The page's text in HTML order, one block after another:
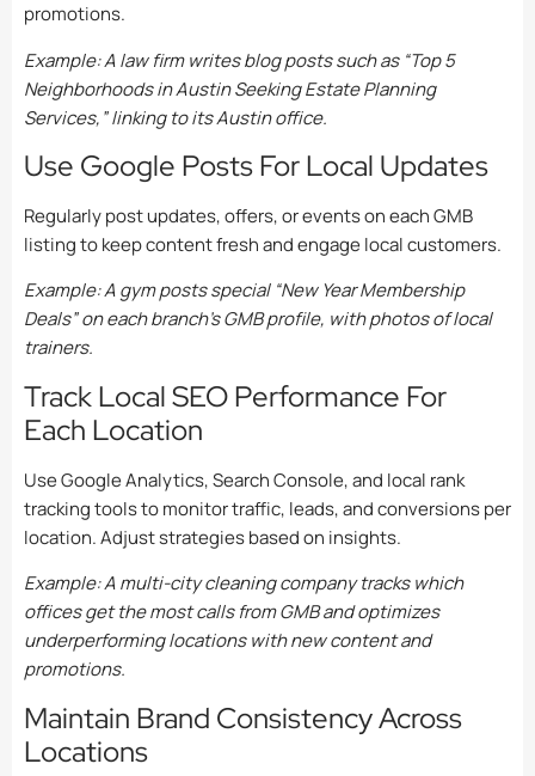
promotions.
Example: A law firm writes blog posts such as “Top 5
Neighborhoods in Austin Seeking Estate Planning
Services,” linking to its Austin office.
Use Google Posts For Local Updates
Regularly post updates, offers, or events on each GMB
listing to keep content fresh and engage local customers.
Example: A gym posts special “New Year Membership
Deals” on each branch’s GMB profile, with photos of local
trainers.
Track Local SEO Performance For
Each Location
Use Google Analytics, Search Console, and local rank
tracking tools to monitor traffic, leads, and conversions per
location. Adjust strategies based on insights.
Example: A multi-city cleaning company tracks which
offices get the most calls from GMB and optimizes
underperforming locations with new content and
promotions.
Maintain Brand Consistency Across
Locations